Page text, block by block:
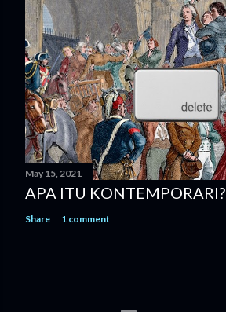
May 15, 2021
APA ITU KONTEMPORARI?
Share 1 comment